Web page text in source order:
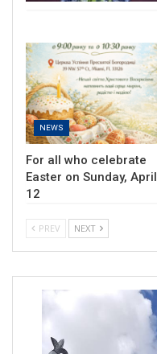
NEWS
For all who celebrate
Easter on Sunday, April
12
PREV NEXT